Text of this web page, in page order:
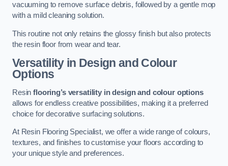
vacuuming to remove surface debris, followed by a gentle mop
with a mild cleaning solution.
This routine not only retains the glossy finish but also protects
the resin floor from wear and tear.
Versatility in Design and Colour
Options
Resinflooring’s versatility in design and colour options
allows for endless creative possibilities, making it a preferred
choice for decorative surfacing solutions.
At Resin Flooring Specialist, we offer a wide range of colours,
textures, and finishes to customise your floors according to
your unique style and preferences.